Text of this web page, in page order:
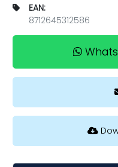
EAN:
8712645312586